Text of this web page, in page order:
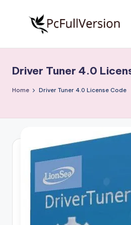
S
o
w
Free
Download
Full
Driver Tuner 4.0
Home Driver Tuner 4.0 License Code